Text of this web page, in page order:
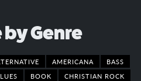
by Genre
AMERICANA
BASS
BOOK
CHRISTIAN ROCK